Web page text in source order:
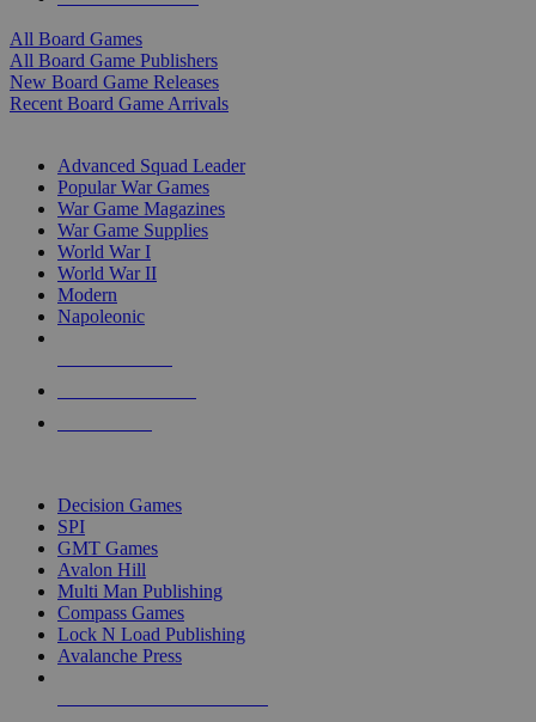
All Board Games
All Board Game Publishers
New Board Game Releases
Recent Board Game Arrivals
Advanced Squad Leader
Popular War Games
War Game Magazines
War Game Supplies
World War I
World War II
Modern
Napoleonic
Decision Games
SPI
GMT Games
Avalon Hill
Multi Man Publishing
Compass Games
Lock N Load Publishing
Avalanche Press